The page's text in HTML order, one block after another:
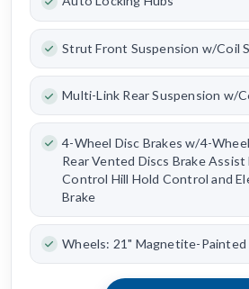
Strut Front Suspension w/Coil
Multi-Link Rear Suspension w/
4-Wheel Disc Brakes w/4-
Rear Vented Discs Brake
Control Hill Hold Control and
Brake
Wheels: 21" Magnetite-Painted